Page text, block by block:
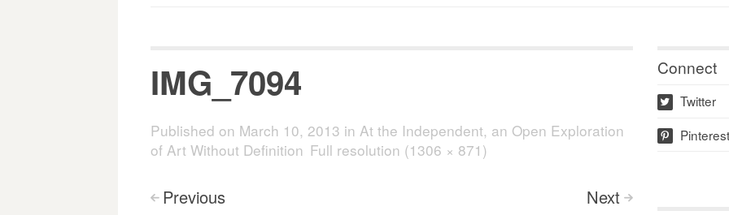
IMG_7094
Published on March 10, 2013 in At the Independent, an Open Exploration
of Art Without Definition Full resolution (1306 × 871)
< Previous Next >
Connect
w Twitter
p